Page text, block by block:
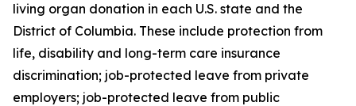
living organ donation in each U.S. state and the
District of Columbia. These include protection from
life, disability and long-term care insurance
discrimination; job-protected leave from private
employers; job-protected leave from public